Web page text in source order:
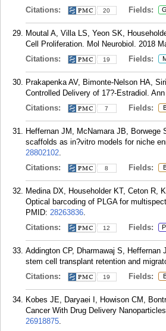
Citations:
20 Fields:
Moutal A, Villa LS, Yeon SK,
Cell Proliferation. Mol Neurobiol. 2018
Citations:
19 Fields:
Prakapenka AV, Bimonte-Nelson HA,
Controlled Delivery of 17?-Estradiol.
Citations:
7 Fields:
Heffernan JM, McNamara JB,
scaffolds as in?vitro models for niche
28802102.
Citations:
8 Fields:
Medina DX, Householder KT, Ceton R,
Optical barcoding of PLGA for
PMID: 28263836.
Citations:
12 Fields:
Addington CP, Dharmawaj S,
stem cell transplant retention and
Citations:
19 Fields:
Kobes JE, Daryaei I, Howison CM,
Cancer With Drug Delivery
26918875.